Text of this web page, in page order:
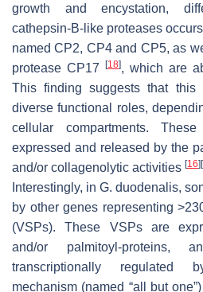
growth and encystation,
cathepsin-B-like proteases
named CP2, CP4 and CP5, as
protease CP17
[18], which are
This finding suggests that this
diverse functional roles,
cellular compartments.
expressed and released by the
and/or collagenolytic activities [16] [
Interestingly, in G. duodenalis,
by other genes representing
(VSPs). These VSPs are
and/or palmitoyl-
transcriptionally regulated
mechanism (named “all but